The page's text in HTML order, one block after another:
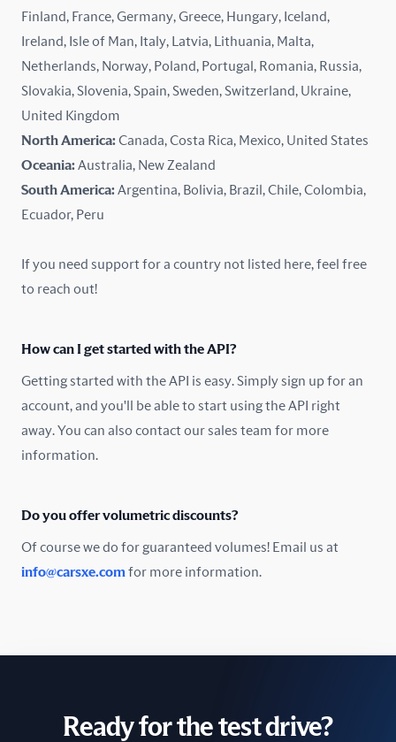
Lithuania
Malaysia
Mexico
New Zealand
Norway
Pakistan
Poland
Romania
South Africa
Finland, France, Germany, Greece, Hungary, Iceland,
Ireland, Isle of Man, Italy, Latvia, Lithuania, Malta,
Netherlands, Norway, Poland, Portugal, Romania, Russia,
Slovakia, Slovenia, Spain, Sweden, Switzerland, Ukraine,
United Kingdom
North America:Canada, Costa Rica, Mexico, United States
Oceania:Australia, New Zealand
South America:Argentina, Bolivia, Brazil, Chile, Colombia,
Ecuador, Peru
If you need support for a country not listed here, feel free
to reach out!
How can I get started with the API?
Getting started with the API is easy. Simply sign up for an
account, and you'll be able to start using the API right
away. You can also contact our sales team for more
information.
Do you offer volumetric discounts?
Of course we do for guaranteed volumes! Email us at
info@carsxe.com for more information.
Ready for the test drive?